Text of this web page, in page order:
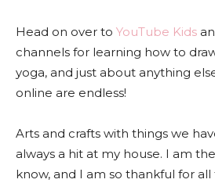
Head on over to YouTube Kids
channels for learning how to
yoga, and just about anything
online are endless!
Arts and crafts with things we
always a hit at my house. I am
know, and I am so thankful for